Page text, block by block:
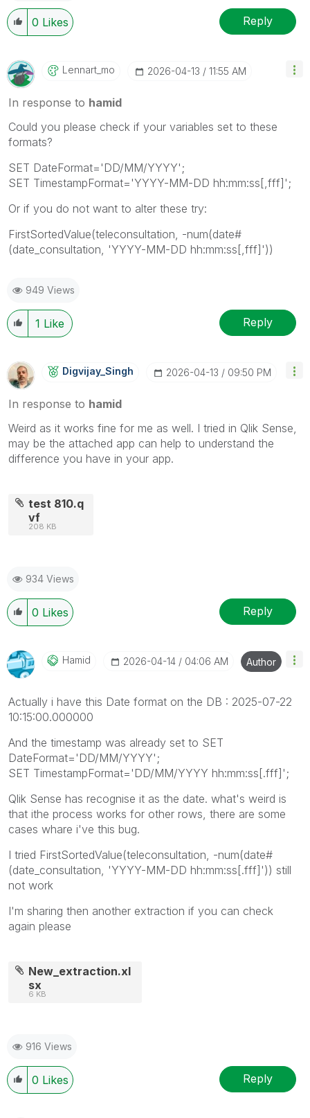
0 Likes Reply
Lennart_mo ‎2026-04-13 11:55 AM
In response to hamid
Could you please check if your variables set to these
formats?
SET DateFormat='DD/MM/YYYY';
SET TimestampFormat='YYYY-MM-DD hh:mm:ss[,fff]';
Or if you do not want to alter these try:
FirstSortedValue(teleconsultation, -num(date#
(date_consultation, 'YYYY-MM-DD hh:mm:ss[,fff]'))
949 Views
1 Like Reply
Digvijay_Singh ‎2026-04-13 09:50 PM
In response to hamid
Weird as it works fine for me as well. I tried in Qlik Sense,
may be the attached app can help to understand the
difference you have in your app.
test 810.q
vf
208 KB
934 Views
0 Likes Reply
Hamid ‎2026-04-14 04:06 AM Author
Actually i have this Date format on the DB : 2025-07-22
10:15:00.000000
And the timestamp was already set to SET
DateFormat='DD/MM/YYYY';
SET TimestampFormat='DD/MM/YYYY hh:mm:ss[.fff]';
Qlik Sense has recognise it as the date. what's weird is
that ithe process works for other rows, there are some
cases whare i've this bug.
I tried FirstSortedValue(teleconsultation, -num(date#
(date_consultation, 'YYYY-MM-DD hh:mm:ss[.fff]')) still
not work
I'm sharing then another extraction if you can check
again please
New_extraction.xl
sx
6 KB
916 Views
0 Likes Reply